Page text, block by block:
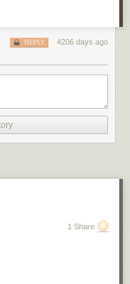
4206 days ago
REPLY
1 Share